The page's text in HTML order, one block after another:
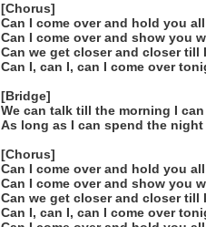
[Chorus]
Can I come over and hold you
Can I come over and show you
Can we get closer and closer till
Can I, can I, can I come over
[Bridge]
We can talk till the morning I
As long as I can spend the
[Chorus]
Can I come over and hold you
Can I come over and show you
Can we get closer and closer till
Can I, can I, can I come over